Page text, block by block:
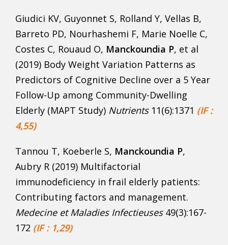
Giudici KV, Guyonnet S, Rolland Y, Vellas B,
Barreto PD, Nourhashemi F, Marie Noelle C,
Costes C, Rouaud O, Manckoundia P, et al
(2019) Body Weight Variation Patterns as
Predictors of Cognitive Decline over a 5 Year
Follow-Up among Community-Dwelling
Elderly (MAPT Study) Nutrients 11(6):1371 (IF :
4,55)
Tannou T, Koeberle S, Manckoundia P,
Aubry R (2019) Multifactorial
immunodeficiency in frail elderly patients:
Contributing factors and management.
Medecine et Maladies Infectieuses 49(3):167-
172 (IF : 1,29)